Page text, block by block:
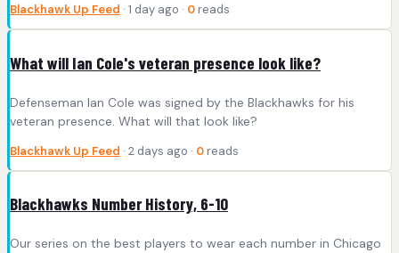
Blackhawk Up Feed · 1 day ago · 0 reads
What will Ian Cole's veteran presence look like?
Defenseman Ian Cole was signed by the Blackhawks for his
veteran presence. What will that look like?
Blackhawk Up Feed · 2 days ago · 0 reads
Blackhawks Number History, 6-10
Our series on the best players to wear each number in Chicago